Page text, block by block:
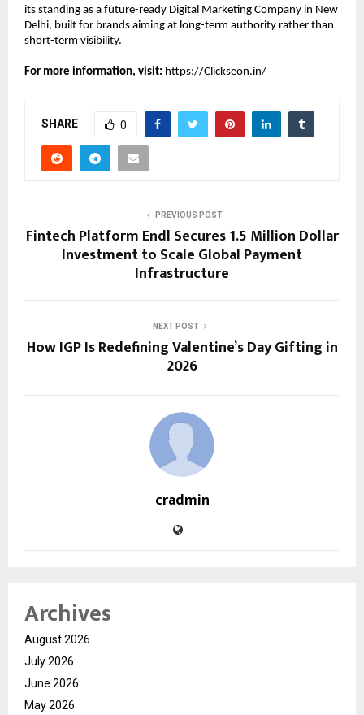
its standing as a future-ready Digital Marketing Company in New
Delhi, built for brands aiming at long-term authority rather than
short-term visibility.
For more information, visit: https://Clickseon.in/
SHARE 0
PREVIOUS POST
Fintech Platform Endl Secures 1.5 Million Dollar
Investment to Scale Global Payment
Infrastructure
NEXT POST
How IGP Is Redefining Valentine’s Day Gifting in
2026
cradmin
Archives
August 2026
July 2026
June 2026
May 2026